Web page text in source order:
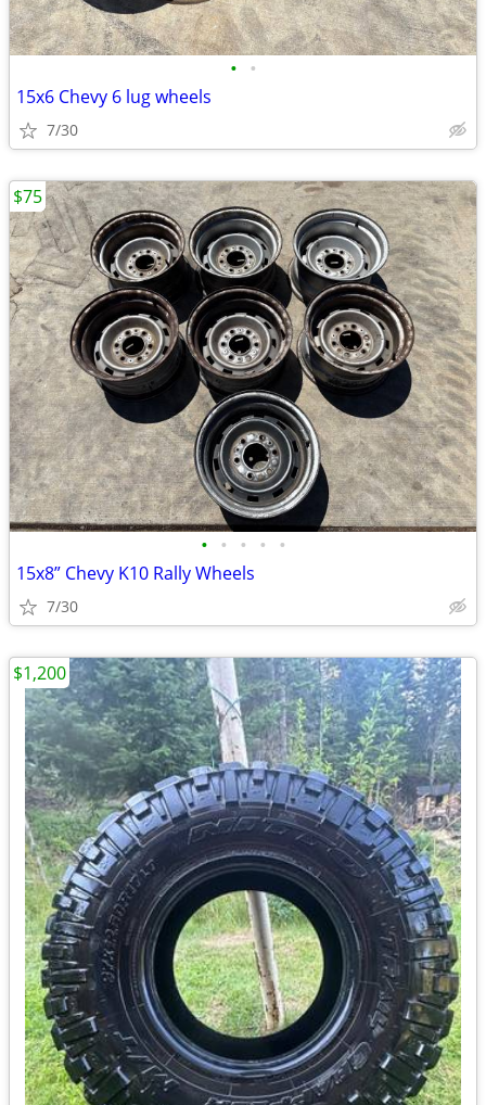
• •
15x6 Chevy 6 lug wheels
7/30
• • • • •
15x8” Chevy K10 Rally Wheels
7/30
$75
$1,200